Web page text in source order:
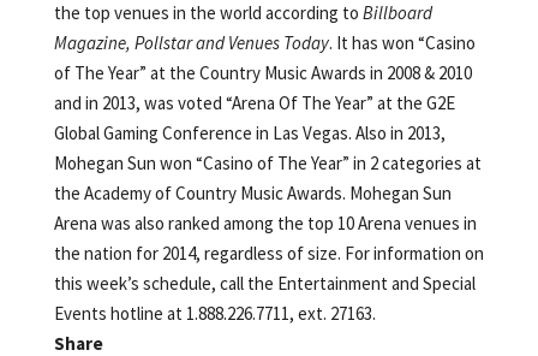
the top venues in the world according to Billboard
Magazine, Pollstar and Venues Today. It has won “Casino
of The Year” at the Country Music Awards in 2008 & 2010
and in 2013, was voted “Arena Of The Year” at the G2E
Global Gaming Conference in Las Vegas. Also in 2013,
Mohegan Sun won “Casino of The Year” in 2 categories at
the Academy of Country Music Awards. Mohegan Sun
Arena was also ranked among the top 10 Arena venues in
the nation for 2014, regardless of size. For information on
this week’s schedule, call the Entertainment and Special
Events hotline at 1.888.226.7711, ext. 27163.
Share